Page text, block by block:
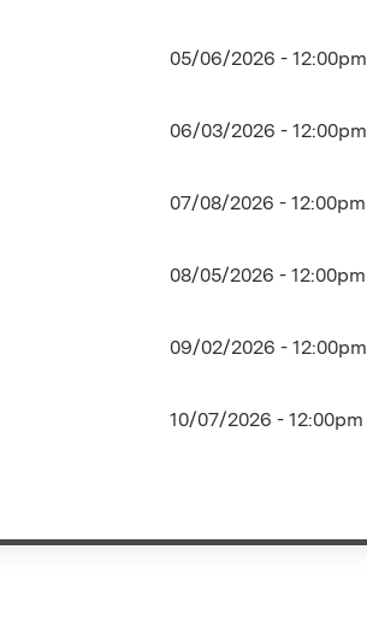
05/06/2026 - 12:00pm
06/03/2026 - 12:00pm
07/08/2026 - 12:00pm
08/05/2026 - 12:00pm
09/02/2026 - 12:00pm
10/07/2026 - 12:00pm